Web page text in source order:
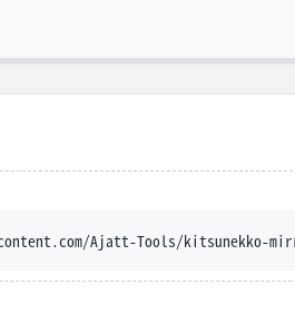
refs/heads/main/subtitles/